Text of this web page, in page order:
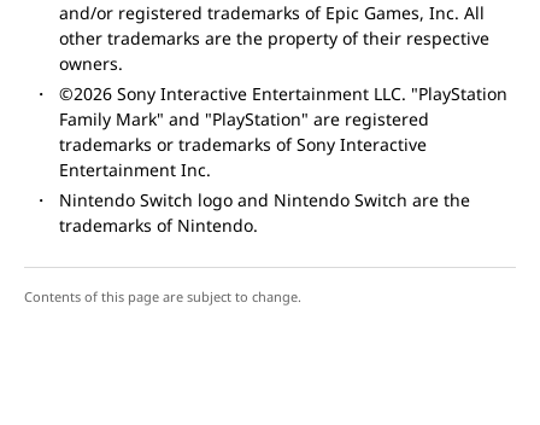
and/or registered trademarks of Epic Games, Inc. All
other trademarks are the property of their respective
owners.
©2026 Sony Interactive Entertainment LLC. "PlayStation
Family Mark" and "PlayStation" are registered
trademarks or trademarks of Sony Interactive
Entertainment Inc.
Nintendo Switch logo and Nintendo Switch are the
trademarks of Nintendo.
Contents of this page are subject to change.